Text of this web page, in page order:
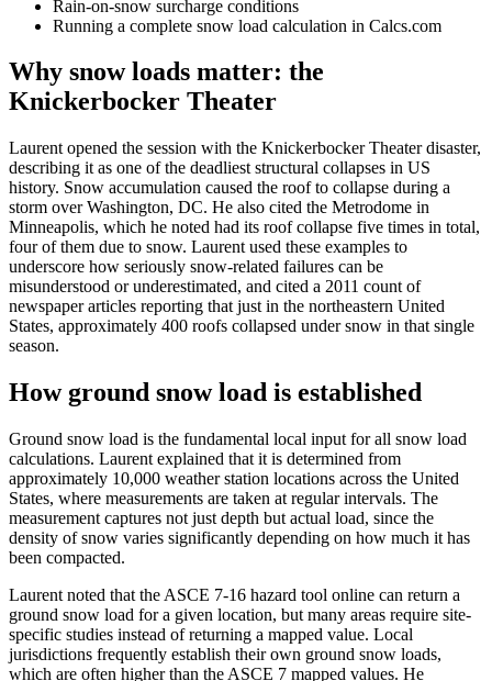
Rain-on-snow surcharge conditions
Running a complete snow load calculation in Calcs.com
Why snow loads matter: the
Knickerbocker Theater
Laurent opened the session with the Knickerbocker Theater disaster,
describing it as one of the deadliest structural collapses in US
history. Snow accumulation caused the roof to collapse during a
storm over Washington, DC. He also cited the Metrodome in
Minneapolis, which he noted had its roof collapse five times in total,
four of them due to snow. Laurent used these examples to
underscore how seriously snow-related failures can be
misunderstood or underestimated, and cited a 2011 count of
newspaper articles reporting that just in the northeastern United
States, approximately 400 roofs collapsed under snow in that single
season.
How ground snow load is established
Ground snow load is the fundamental local input for all snow load
calculations. Laurent explained that it is determined from
approximately 10,000 weather station locations across the United
States, where measurements are taken at regular intervals. The
measurement captures not just depth but actual load, since the
density of snow varies significantly depending on how much it has
been compacted.
Laurent noted that the ASCE 7-16 hazard tool online can return a
ground snow load for a given location, but many areas require site-
specific studies instead of returning a mapped value. Local
jurisdictions frequently establish their own ground snow loads,
which are often higher than the ASCE 7 mapped values. He